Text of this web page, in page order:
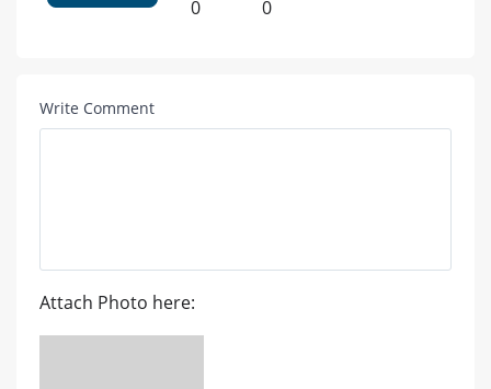
0 0
Write Comment
Attach Photo here: